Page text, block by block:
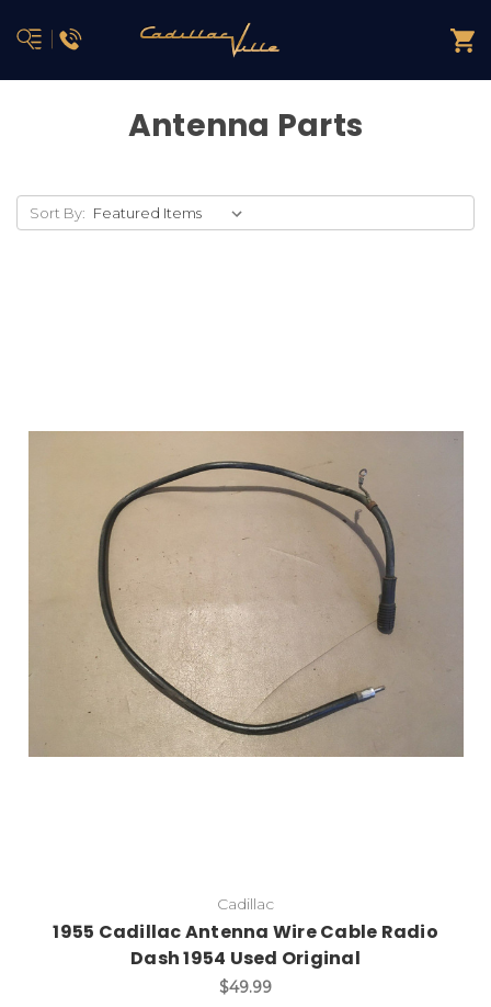
Antenna Parts
Sort By:
Add to Cart
Cadillac
1955 Cadillac Antenna Wire Cable Radio
Dash 1954 Used Original
$49.99